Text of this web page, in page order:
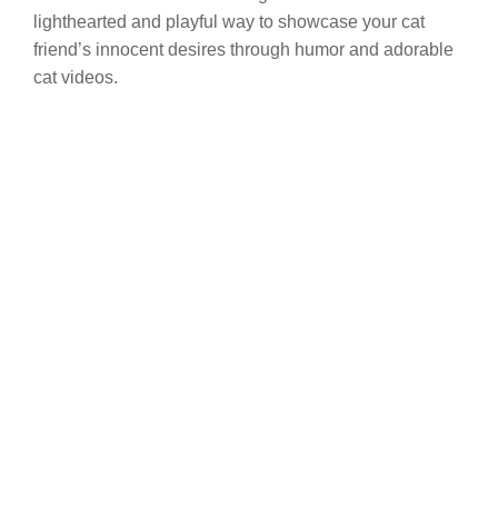
lighthearted and playful way to showcase your cat
friend’s innocent desires through humor and adorable
cat videos.